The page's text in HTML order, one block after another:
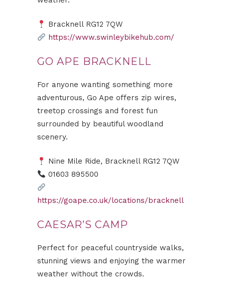
Bracknell RG12 7QW
https://www.swinleybikehub.com/
GO APE BRACKNELL
For anyone wanting something more
adventurous, Go Ape offers zip wires,
treetop crossings and forest fun
surrounded by beautiful woodland
scenery.
Nine Mile Ride, Bracknell RG12 7QW
01603 895500
https://goape.co.uk/locations/bracknell
CAESAR’S CAMP
Perfect for peaceful countryside walks,
stunning views and enjoying the warmer
weather without the crowds.